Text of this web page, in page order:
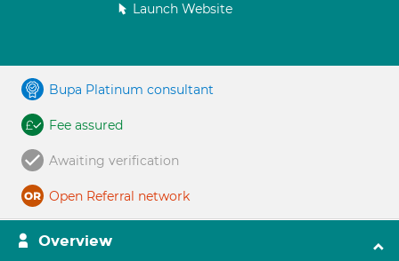
Launch Website
Bupa Platinum consultant
Fee assured
Awaiting verification
Open Referral network
Overview